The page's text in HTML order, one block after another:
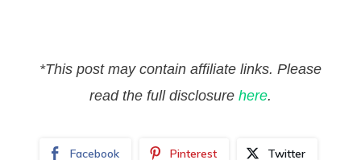
*This post may contain affiliate links. Please
read the full disclosure here.
Facebook Pinterest Twitter